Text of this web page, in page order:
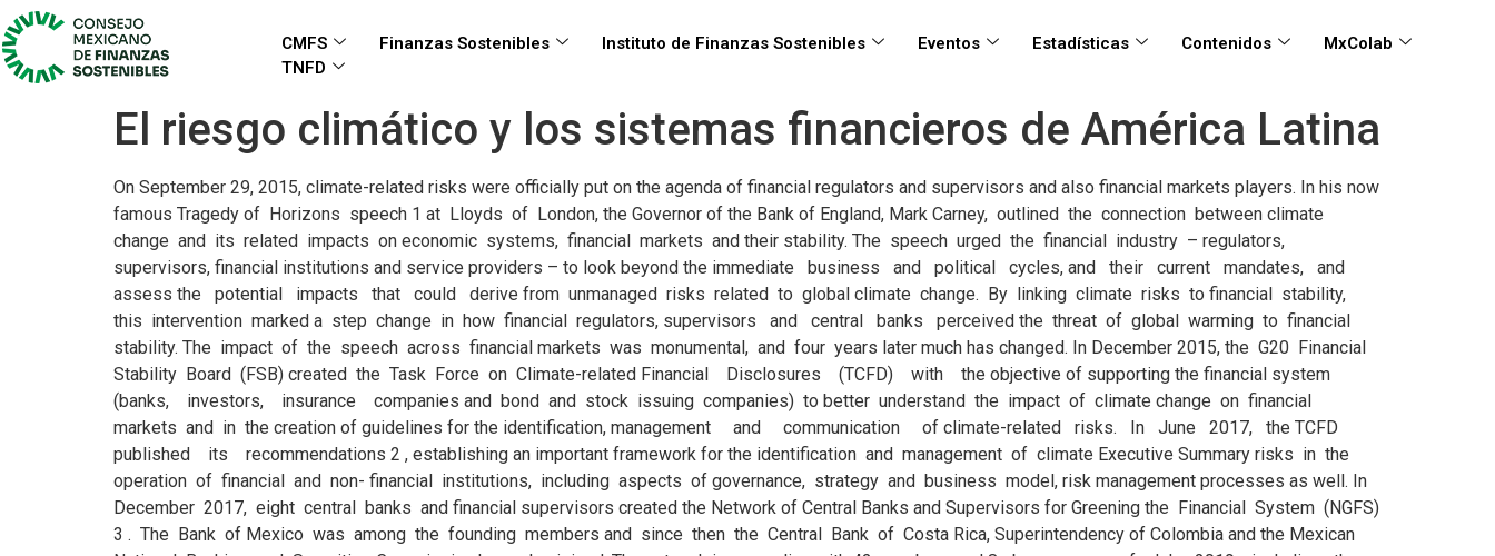
CMFS Finanzas Sostenibles Instituto de Finanzas Sostenibles Eventos Estadísticas Contenidos
MxColab
TNFD
El riesgo climático y los sistemas financieros de América Latina
On September 29, 2015, climate-related risks were officially put on the agenda of financial regulators and supervisors and also financial markets players. In his now famous Tragedy of Horizons speech 1 at Lloyds of London, the Governor of the Bank of England, Mark Carney, outlined the connection between climate change and its related impacts on economic systems, financial markets and their stability. The speech urged the financial industry – regulators, supervisors, financial institutions and service providers – to look beyond the immediate business and political cycles, and their current mandates, and assess the potential impacts that could derive from unmanaged risks related to global climate change. By linking climate risks to financial stability, this intervention marked a step change in how financial regulators, supervisors and central banks perceived the threat of global warming to financial stability. The impact of the speech across financial markets was monumental, and four years later much has changed. In December 2015, the G20 Financial Stability Board (FSB) created the Task Force on Climate-related Financial Disclosures (TCFD) with the objective of supporting the financial system (banks, investors, insurance companies and bond and stock issuing companies) to better understand the impact of climate change on financial markets and in the creation of guidelines for the identification, management and communication of climate-related risks. In June 2017, the TCFD published its recommendations 2 , establishing an important framework for the identification and management of climate Executive Summary risks in the operation of financial and non- financial institutions, including aspects of governance, strategy and business model, risk management processes as well. In December 2017, eight central banks and financial supervisors created the Network of Central Banks and Supervisors for Greening the Financial System (NGFS) 3 . The Bank of Mexico was among the founding members and since then the Central Bank of Costa Rica, Superintendency of Colombia and the Mexican National Banking and Securities Commission have also joined. The network is expanding with 42 members and 8 observers as of July 2019, including the Bank of International Settlements, the International Monetary Fund, and multilateral banks as official observers. In Latin America and the Caribbean (LAC), regional supervisors and regulators have not yet explicitly included nor addressed climate-related risks in binding regulations and/or supervisory measures for the financial sector. This implies significant work ahead for the LAC financial sector to develop effective and complete frameworks to identify, assess, manage and disclose these risks within existing supervisory and regulatory frameworks in the region. At the same time, a lack of clarity prevails on both the taxonomy of such risks and the tools needed to manage them. In this context, the Inter-American Development Bank (IDB) launched a research program on the relationship between climate change and financial markets in the LAC region, beginning a dialogue with several regulators, central banks and supervisors, alongside an analytical effort that is presented here, consisting of two separate but related reports: 1. Regulating climate-related risks: a map of financial regulations and industry practices in Latin America and the Caribbean: The first paper reviews and maps current financial regulations, voluntary frameworks and guidelines for the financial sector in Latin America and the Caribbean that aims to identify, assess, measure, and manage climate-related risks in financial systems, 1 Bank of England, 2015. https://www.bankofengland.co.uk/speech/2015/breaking-the-tragedy-of-the-horizon-climate-change-and-financial-stability 2 TCFD, 2017. https://www.fsb-tcfd.org/publications/final-recommendations-report/ 3 https://www.banque-france.fr/en/financial-stability/international-role/network-greening-financial-system 4 Batten S., Sowerbutts R., Tanaka M. “Let’s talk about the weather: the impact of climate change on central banks.” Staff Working Paper No. 603. Bank of England. 2016 5 The Bank of England framework features as well a third pillar – Liability risks that however is here considered a derivative of physical and/or transition risk and for this reason excluded from the main discussion. providing a regional mapping and also four in-depth case studies on Brazil, Colombia, Mexico, and Peru, supported by interviews and discussion with regulators and supervisors in the countries. 2. “Financial system resilience to climate- related risks: International practices in using supervisory and regulatory instruments”: The second paper focuses on several measures that central banks and financial regulators in LAC could take to support financial system resilience to climate-related risks by analyzing international practices implemented in other regions, as well as considering their potential and challenges for adoption and replication in LAC. Research agendas relating to climate- related risk and the resilience of financial systems are incipient in LAC compared to some other regions. Nonetheless, there is an emerging consensus on the taxonomy of such risks (and their specific features when compared with environmental risks) and on the effects and relevance of such risks for financial systems, and on the role of financial regulators in addressing them. Taxonomy and definitions of Climate Risks In terms of taxonomy, these studies borrow the definitions of climate risks proposed by the Bank of England in 2016 4 which are centered on two main pillars 5 . First, climate physical risks that stem from weather- related events, such as floods, storms or higher/lower temperature and precipitation extreme events, causing direct impacts, such as damage to property, and indirect impacts, such as the disruption of global supply chains and/or resource scarcity. Second, climate transition risks caused by structural changes (political, technological or behavioral) in the economic system of countries moving towards low-carbon economic models, causing financial losses and devaluations of certain assets associated with higher carbon-emitting industries and activities. 3 Climate Risk and Financial Systems // 4 // Climate Risk and Financial Systems In addition, Environmental, Social and Governance (ESG) risks stem from environmental, social, and governance issues and liabilities potentially generated by a business or investment activity. They can represent impacts, losses and damages that assets and activities impose on the environmental system at the time of their execution and operation contrary to the losses and impacts caused by climate and/ or environmental (in a forward-looking perspective) systems on the assets and activities during their economic useful life. Despite these differences, the management of climate-related risks in LAC financial markets could build on the interaction with international initiatives such as the TCFD and NGFS, as well as existing practices for the management of ESG risks, including criteria and standards (the Equator Principles, Principles for Responsible Investment and other), industry-wide agreements and protocols (such as the Green Protocol in Colombia and the Sustainable Roundtable in Paraguay), and binding regulation (as in the case of Brazil). Therefore, this analysis looks at the emerging tools for the management of climate risks in international markets, then to the existing ESG-focused frameworks in LAC that could provide a solid basis to develop models for the inclusion of climate risks, and finally to emerging supervisory and regulatory practices in other regions that could be replicated, at least partially, in LAC. International frameworks on climate risks in financial systems As climate-related risk is a new concept for the financial industry and its regulators, an emerging consensus in the industry and amongst regulators on its assessment and management is only just beginning to take shape. At first, the debate focused on whether financial regulators and supervisors should intervene and address these risks, whether climate-related risks do indeed pose a systematic threat to the financial system, or whether such risks would not be better managed by fiscal and economic policymakers. Indeed, the mandates of the institutions providing guidance and supervision to financial systems (Financial Stability Board, International Monetary Fund, the Bank for International Settlements and the International Organization of Securities Commissions) do not currently include nor foresee any role in terms of management of climate-related or environmental risks. They do however include tasks such as promotion of confidence in the market, promotion of economic growth, preservation of financial stability, and management of systemic risk. Based on this situation, assessing whether climate risks pose a systemic threat to global financial markets’ stability meant assessing whether it was to be a key item in the agenda of financial regulat